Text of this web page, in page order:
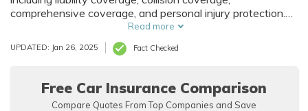
comprehensive coverage, and personal injury protection.
The company also offers additional coverage options such
as roadside assistance and rental car coverage. NJM car
insurance policyholders can take advantage of a variety of
discounts, safe driver discounts, and good student
discounts.
Read more
UPDATED: Jan 26, 2025 Fact Checked
Free Car Insurance Comparison
Compare Quotes From Top Companies and Save